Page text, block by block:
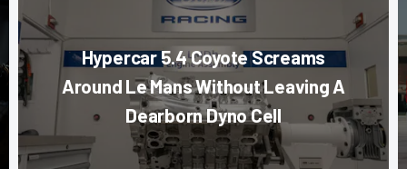
Hypercar 5.4 Coyote Screams
Around Le Mans Without Leaving A
Dearborn Dyno Cell